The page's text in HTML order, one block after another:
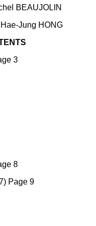
BEAUJOLIN
Jung HONG
3
8
Page 9